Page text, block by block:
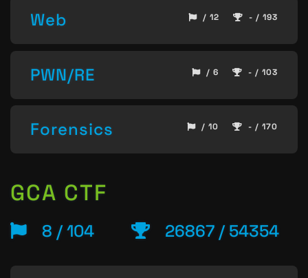
Web / 12 - / 193
PWN/RE / 6 - / 103
Forensics / 10 - / 170
GCA CTF
8 / 104 26867 / 54354